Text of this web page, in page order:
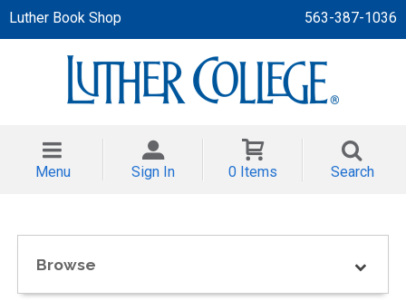
Luther Book Shop 563-387-1036
Menu Sign In 0 Items Search
Browse